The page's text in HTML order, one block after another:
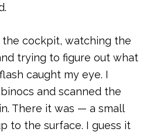
the cockpit, watching the
trying to figure out what
caught my eye. I
and scanned the
There it was — a small
to the surface. I guess it